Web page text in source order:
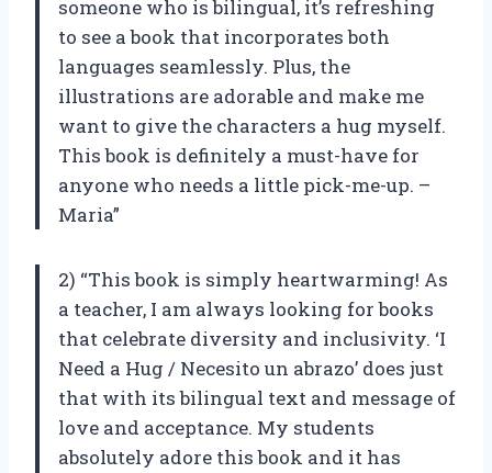
someone who is bilingual, it’s refreshing
to see a book that incorporates both
languages seamlessly. Plus, the
illustrations are adorable and make me
want to give the characters a hug myself.
This book is definitely a must-have for
anyone who needs a little pick-me-up. –
Maria”
2) “This book is simply heartwarming! As
a teacher, I am always looking for books
that celebrate diversity and inclusivity. ‘I
Need a Hug / Necesito un abrazo’ does just
that with its bilingual text and message of
love and acceptance. My students
absolutely adore this book and it has